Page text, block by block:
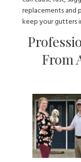
replacements and
keep your gutters
From